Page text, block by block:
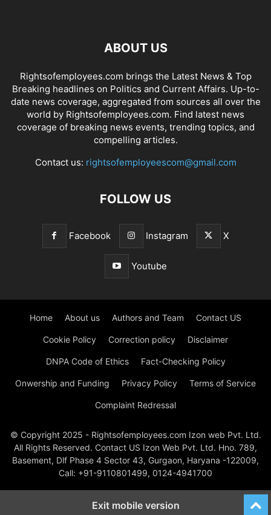
ABOUT US
Rightsofemployees.com brings the Latest News & Top
Breaking headlines on Politics and Current Affairs. Up-to-
date news coverage, aggregated from sources all over the
world by Rightsofemployees.com. Find latest news
coverage of breaking news events, trending topics, and
compelling articles.
Contact us: rightsofemployeescom@gmail.com
FOLLOW US
Facebook Instagram X
Youtube
Home About us Authors and Team Contact US
Cookie Policy Correction policy Disclaimer
DNPA Code of Ethics Fact-Checking Policy
Onwership and Funding Privacy Policy Terms of Service
Complaint Redressal
© Copyright 2025 - Rightsofemployees.com Izon web Pvt. Ltd.
All Rights Reserved. Contact US Izon Web Pvt. Ltd. Hno. 789,
Basement, Dlf Phase 4 Sector 43, Gurgaon, Haryana -122009,
Call: +91-9110801499, 0124-4941700
Exit mobile version